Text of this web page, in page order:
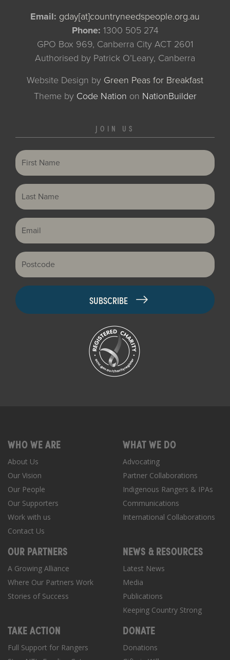
Email: gday[at]countryneedspeople.org.au
Phone: 1300 505 274
GPO Box 969, Canberra City ACT 2601
Authorised by Patrick O’Leary, Canberra
Website Design by Green Peas for Breakfast
Theme by Code Nation on NationBuilder
JOIN US
First Name
Last Name
Email
Postcode
WHO WE ARE
About Us
Our Vision
Our People
Our Supporters
Work with us
Contact Us
WHAT WE DO
Advocating
Partner Collaborations
Indigenous Rangers & IPAs
Communications
International Collaborations
OUR PARTNERS
A Growing Alliance
Where Our Partners Work
Stories of Success
NEWS & RESOURCES
Latest News
Media
Publications
Keeping Country Strong
TAKE ACTION
Full Support for Rangers
DONATE
Donations